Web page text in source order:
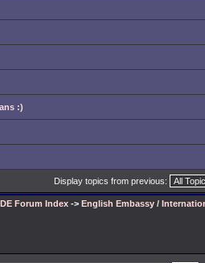
:)
Display topics from previous:
Forum Index -> English Embassy /